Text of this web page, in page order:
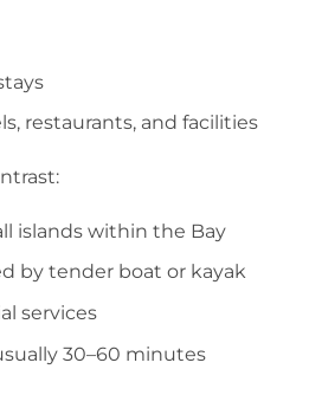
restaurants, and facilities
islands within the Bay
by tender boat or kayak
services
30–60 minutes